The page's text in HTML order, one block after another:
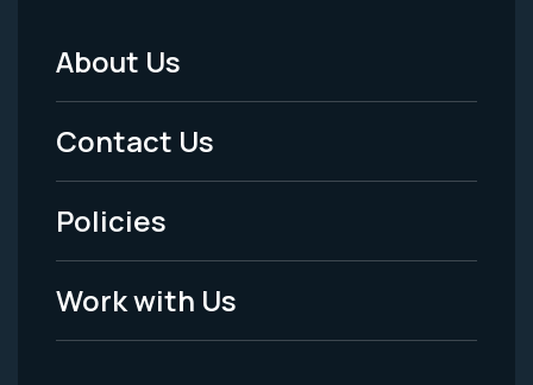
Footer
Menu
-
Legal
About Us
Contact Us
Policies
Work with Us